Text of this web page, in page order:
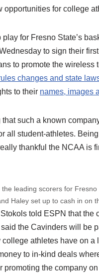
opportunities for college
for Fresno State’s
to sign their
to promote the
changes and state
to their names, images
that such a known
all student-athletes.
thankful the NCAA is
leading scorers for
Haley set up to cash in on
told ESPN that
the Cavinders will be
college athletes have on
to in-kind deals
promoting the company